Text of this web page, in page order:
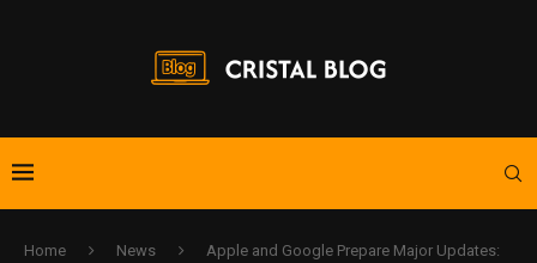
Home News
Apple and Google Prepare Major Updates: